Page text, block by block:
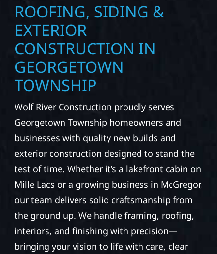
ROOFING, SIDING &
EXTERIOR
CONSTRUCTION IN
GEORGETOWN
TOWNSHIP
Wolf River Construction proudly serves
Georgetown Township homeowners and
businesses with quality new builds and
exterior construction designed to stand the
test of time. Whether it’s a lakefront cabin on
Mille Lacs or a growing business in McGregor,
our team delivers solid craftsmanship from
the ground up. We handle framing, roofing,
interiors, and finishing with precision—
bringing your vision to life with care, clear